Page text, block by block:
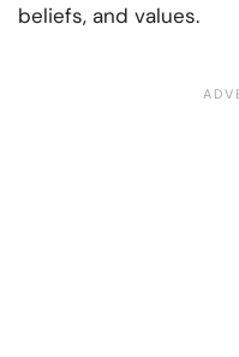
beliefs, and values.